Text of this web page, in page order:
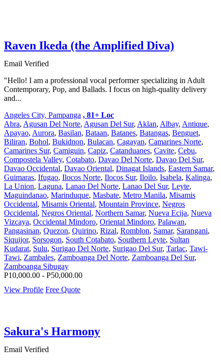
Raven Ikeda (the Amplified Diva)
Email Verified
"Hello! I am a professional vocal performer specializing in Adult
Contemporary, Pop, and Ballads. I focus on high-quality delivery
and...
Angeles City, Pampanga , 81+ Loc
Abra, Agusan Del Norte, Agusan Del Sur, Aklan, Albay, Antique,
Apayao, Aurora, Basilan, Bataan, Batanes, Batangas, Benguet,
Biliran, Bohol, Bukidnon, Bulacan, Cagayan, Camarines Norte,
Camarines Sur, Camiguin, Capiz, Catanduanes, Cavite, Cebu,
Compostela Valley, Cotabato, Davao Del Norte, Davao Del Sur,
Davao Occidental, Davao Oriental, Dinagat Islands, Eastern Samar,
Guimaras, Ifugao, Ilocos Norte, Ilocos Sur, Iloilo, Isabela, Kalinga,
La Union, Laguna, Lanao Del Norte, Lanao Del Sur, Leyte,
Maguindanao, Marinduque, Masbate, Metro Manila, Misamis
Occidental, Misamis Oriental, Mountain Province, Negros
Occidental, Negros Oriental, Northern Samar, Nueva Ecija, Nueva
Vizcaya, Occidental Mindoro, Oriental Mindoro, Palawan,
Pangasinan, Quezon, Quirino, Rizal, Romblon, Samar, Sarangani,
Siquijor, Sorsogon, South Cotabato, Southern Leyte, Sultan
Kudarat, Sulu, Surigao Del Norte, Surigao Del Sur, Tarlac, Tawi-
Tawi, Zambales, Zamboanga Del Norte, Zamboanga Del Sur,
Zamboanga Sibugay
P10,000.00 - P50,000.00
View Profile Free Quote
Sakura's Harmony
Email Verified